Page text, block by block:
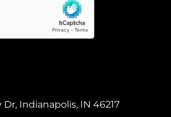
Indianapolis, IN 46217